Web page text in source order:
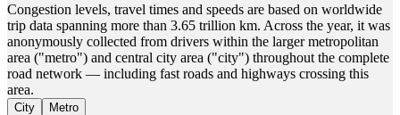
Congestion levels, travel times and speeds are based on worldwide
trip data spanning more than 3.65 trillion km. Across the year, it was
anonymously collected from drivers within the larger metropolitan
area ("metro") and central city area ("city") throughout the complete
road network — including fast roads and highways crossing this
area.
City Metro